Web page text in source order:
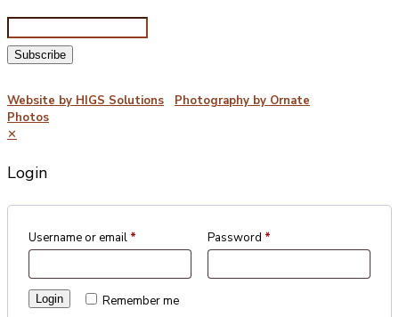
Website by HIGS Solutions
Photography by Ornate
Photos
✕
Login
Username or email * Password *
Remember me
Login